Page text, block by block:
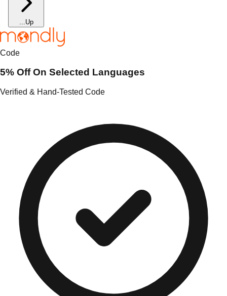
Up
Code
5% Off On Selected Languages
Verified & Hand-Tested Code